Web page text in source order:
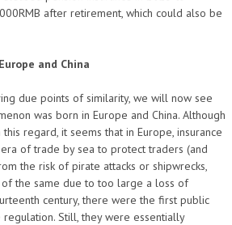
after retirement, which could also be
and China
due points of similarity, we will now see
was born in Europe and China. Although
regard, it seems that in Europe, insurance
of trade by sea to protect traders (and
the risk of pirate attacks or shipwrecks,
the same due to too large a loss of
century, there were the first public
Still, they were essentially